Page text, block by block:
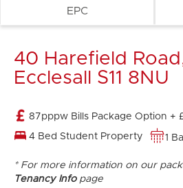
EPC
40 Harefield
Ecclesall S11 8NU
87pppw Bills Package Option +
4 Bed Student Property 1
* For more information on our
Tenancy Infopage